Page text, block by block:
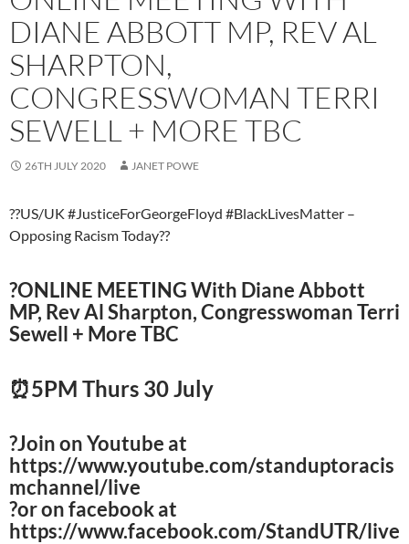
DIANE ABBOTT MP, REV AL
SHARPTON,
CONGRESSWOMAN TERRI
SEWELL + MORE TBC
26TH JULY 2020 JANET POWE
??US/UK #JusticeForGeorgeFloyd #BlackLivesMatter –
Opposing Racism Today??
?️ONLINE MEETING With Diane Abbott
MP, Rev Al Sharpton, Congresswoman Terri
Sewell + More TBC
⏰5PM Thurs 30 July
?Join on Youtube at
https://www.youtube.com/standuptoracis
mchannel/live
?️or on facebook at
https://www.facebook.com/StandUTR/live